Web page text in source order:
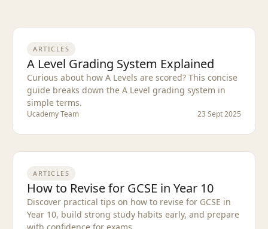
ARTICLES
A Level Grading System Explained
Curious about how A Levels are scored? This concise
guide breaks down the A Level grading system in
simple terms.
Ucademy Team 23 Sept 2025
ARTICLES
How to Revise for GCSE in Year 10
Discover practical tips on how to revise for GCSE in
Year 10, build strong study habits early, and prepare